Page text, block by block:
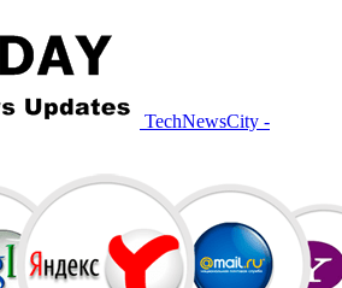
TechNewsCity -